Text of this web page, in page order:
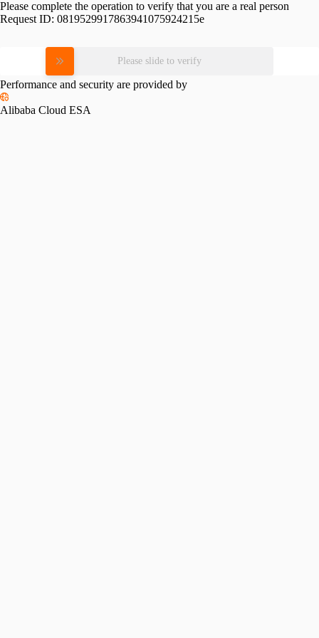
Please complete the operation to verify that you are a real person
Request ID: 0819529917863941075924215e
Please slide to verify
Performance and security are provided by
Alibaba Cloud ESA